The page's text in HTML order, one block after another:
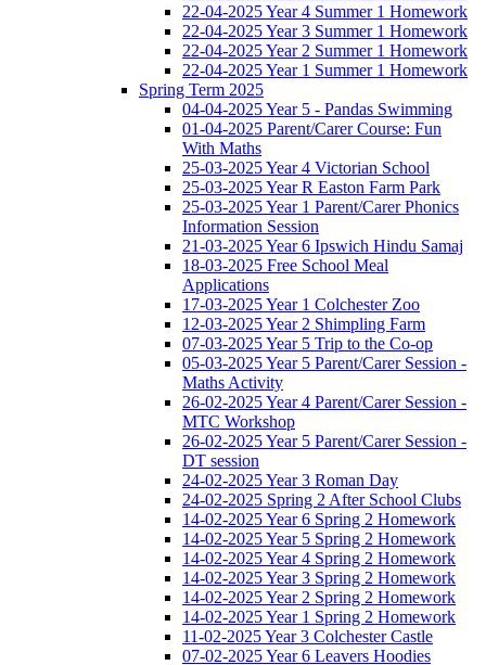
22-04-2025 Year 4 Summer 1 Homework
22-04-2025 Year 3 Summer 1 Homework
22-04-2025 Year 2 Summer 1 Homework
22-04-2025 Year 1 Summer 1 Homework
Spring Term 2025
04-04-2025 Year 5 - Pandas Swimming
01-04-2025 Parent/Carer Course: Fun
With Maths
25-03-2025 Year 4 Victorian School
25-03-2025 Year R Easton Farm Park
25-03-2025 Year 1 Parent/Carer Phonics
Information Session
21-03-2025 Year 6 Ipswich Hindu Samaj
18-03-2025 Free School Meal
Applications
17-03-2025 Year 1 Colchester Zoo
12-03-2025 Year 2 Shimpling Farm
07-03-2025 Year 5 Trip to the Co-op
05-03-2025 Year 5 Parent/Carer Session -
Maths Activity
26-02-2025 Year 4 Parent/Carer Session -
MTC Workshop
26-02-2025 Year 5 Parent/Carer Session -
DT session
24-02-2025 Year 3 Roman Day
24-02-2025 Spring 2 After School Clubs
14-02-2025 Year 6 Spring 2 Homework
14-02-2025 Year 5 Spring 2 Homework
14-02-2025 Year 4 Spring 2 Homework
14-02-2025 Year 3 Spring 2 Homework
14-02-2025 Year 2 Spring 2 Homework
14-02-2025 Year 1 Spring 2 Homework
11-02-2025 Year 3 Colchester Castle
07-02-2025 Year 6 Leavers Hoodies